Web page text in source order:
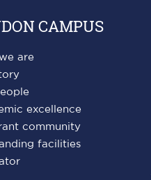
CAMPUS
are
excellence
community
facilities